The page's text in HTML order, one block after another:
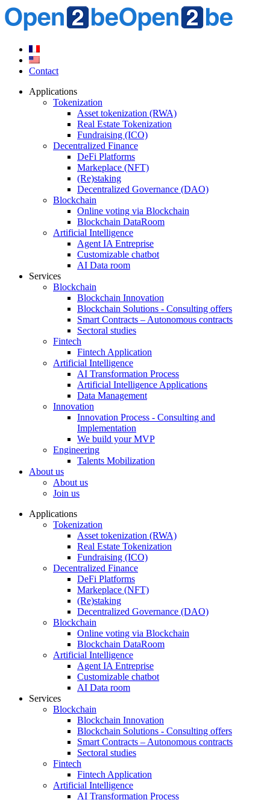
Contact
Applications
Tokenization
Asset tokenization (RWA)
Real Estate Tokenization
Fundraising (ICO)
Decentralized Finance
DeFi Platforms
Markeplace (NFT)
(Re)staking
Decentralized Governance (DAO)
Blockchain
Online voting via Blockchain
Blockchain DataRoom
Artificial Intelligence
Agent IA Entreprise
Customizable chatbot
AI Data room
Services
Blockchain
Blockchain Innovation
Blockchain Solutions - Consulting offers
Smart Contracts – Autonomous contracts
Sectoral studies
Fintech
Fintech Application
Artificial Intelligence
AI Transformation Process
Artificial Intelligence Applications
Data Management
Innovation
Innovation Process - Consulting and
Implementation
We build your MVP
Engineering
Talents Mobilization
About us
About us
Join us
Applications
Tokenization
Asset tokenization (RWA)
Real Estate Tokenization
Fundraising (ICO)
Decentralized Finance
DeFi Platforms
Markeplace (NFT)
(Re)staking
Decentralized Governance (DAO)
Blockchain
Online voting via Blockchain
Blockchain DataRoom
Artificial Intelligence
Agent IA Entreprise
Customizable chatbot
AI Data room
Services
Blockchain
Blockchain Innovation
Blockchain Solutions - Consulting offers
Smart Contracts – Autonomous contracts
Sectoral studies
Fintech
Fintech Application
Artificial Intelligence
AI Transformation Process